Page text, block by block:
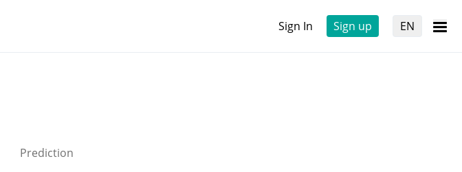
Sign In Sign up EN
Prediction